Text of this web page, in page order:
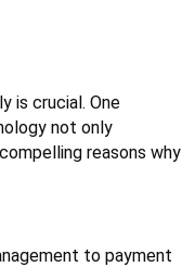
is crucial. One
not only
reasons why
to payment